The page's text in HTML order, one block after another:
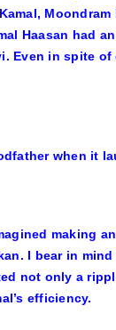
Haasan had
Even in spite
when it
making
I bear in
not only a
efficiency.